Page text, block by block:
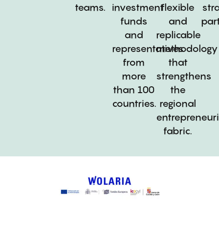
teams.
investment
funds
and
representatives
from
more
than 100
countries.
flexible
and
replicable
methodology
that
strengthens
the
regional
fabric.